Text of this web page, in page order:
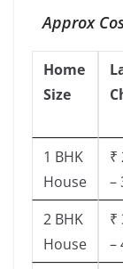
Approx
Home
Size
1 BHK
House
₹
–
2 BHK
House
₹
–